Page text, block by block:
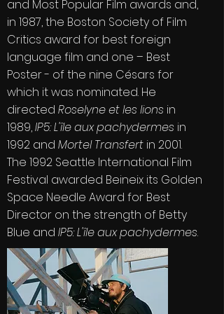
and Most Popular Film awards and,
in 1987, the Boston Society of Film
Critics award for best foreign
language film and one – Best
Poster - of the nine Césars for
which it was nominated. He
directed Roselyne et les lions in
1989,IP5: L'île aux pachydermes in
1992 and Mortel Transfert in 2001.
The 1992 Seattle International Film
Festival awarded Beineix its Golden
Space Needle Award for Best
Director on the strength of Betty
Blue and IP5: L'île aux pachydermes.